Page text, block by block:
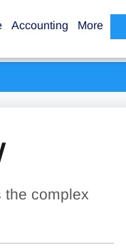
Accounting More
the complex